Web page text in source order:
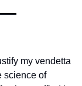
my vendetta
science of